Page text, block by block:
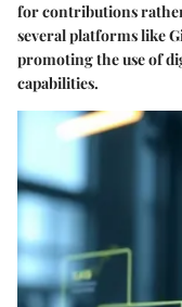
for contributions
several platforms like
promoting the use of
capabilities.